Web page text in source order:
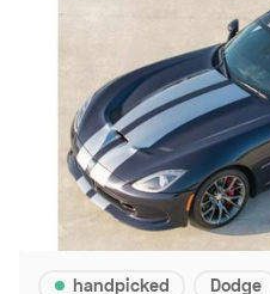
handpicked Dodge